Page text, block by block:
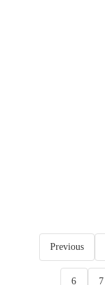
Previous
6 7